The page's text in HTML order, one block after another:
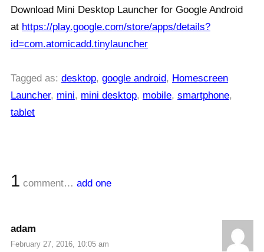
Download Mini Desktop Launcher for Google Android
at https://play.google.com/store/apps/details?
id=com.atomicadd.tinylauncher
Tagged as: desktop, google android, Homescreen
Launcher, mini, mini desktop, mobile, smartphone,
tablet
1 comment… add one
adam
February 27, 2016, 10:05 am